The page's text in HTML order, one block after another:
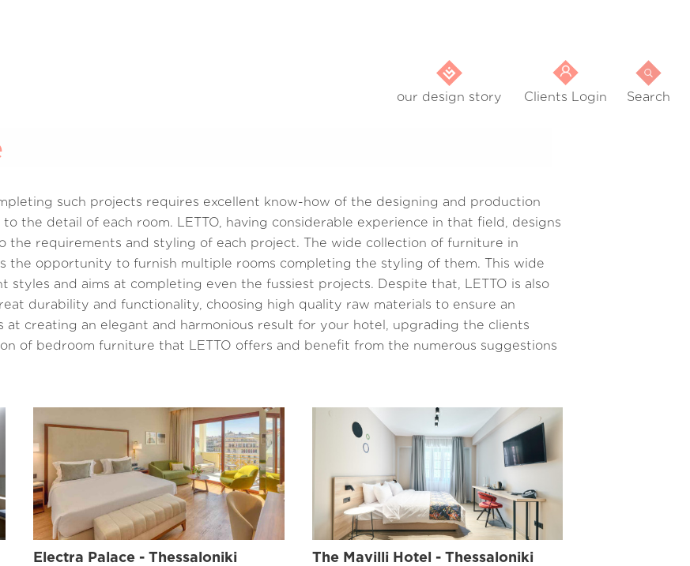
our design story Clients Login Search
KIDS LAND
such projects requires excellent know-how of the designing and production
the detail of each room. LETTO, having considerable experience in that field, designs
the requirements and styling of each project. The wide collection of furniture in
the opportunity to furnish multiple rooms completing the styling of them. This wide
and aims at completing even the fussiest projects. Despite that, LETTO is also
durability and functionality, choosing high quality raw materials to ensure an
at creating an elegant and harmonious result for your hotel, upgrading the clients
of bedroom furniture that LETTO offers and benefit from the numerous suggestions
Electra Palace - Thessaloniki The Mavilli Hotel - Thessaloniki